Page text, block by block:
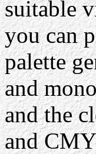
suitable
you can
palette
and
and the
and